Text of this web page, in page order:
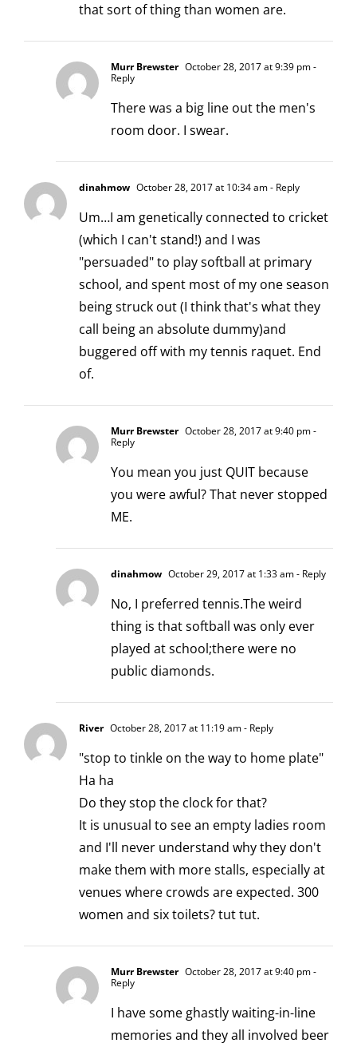
that sort of thing than women are.
Murr Brewster October 28, 2017 at 9:39 pm-
Reply
There was a big line out the men's
room door. I swear.
dinahmow October 28, 2017 at 10:34 am- Reply
Um…I am genetically connected to cricket
(which I can't stand!) and I was
"persuaded" to play softball at primary
school, and spent most of my one season
being struck out (I think that's what they
call being an absolute dummy)and
buggered off with my tennis raquet. End
of.
Murr Brewster October 28, 2017 at 9:40 pm-
Reply
You mean you just QUIT because
you were awful? That never stopped
ME.
dinahmow October 29, 2017 at 1:33 am- Reply
No, I preferred tennis.The weird
thing is that softball was only ever
played at school;there were no
public diamonds.
River October 28, 2017 at 11:19 am- Reply
"stop to tinkle on the way to home plate"
Ha ha
Do they stop the clock for that?
It is unusual to see an empty ladies room
and I'll never understand why they don't
make them with more stalls, especially at
venues where crowds are expected. 300
women and six toilets? tut tut.
Murr Brewster October 28, 2017 at 9:40 pm-
Reply
I have some ghastly waiting-in-line
memories and they all involved beer